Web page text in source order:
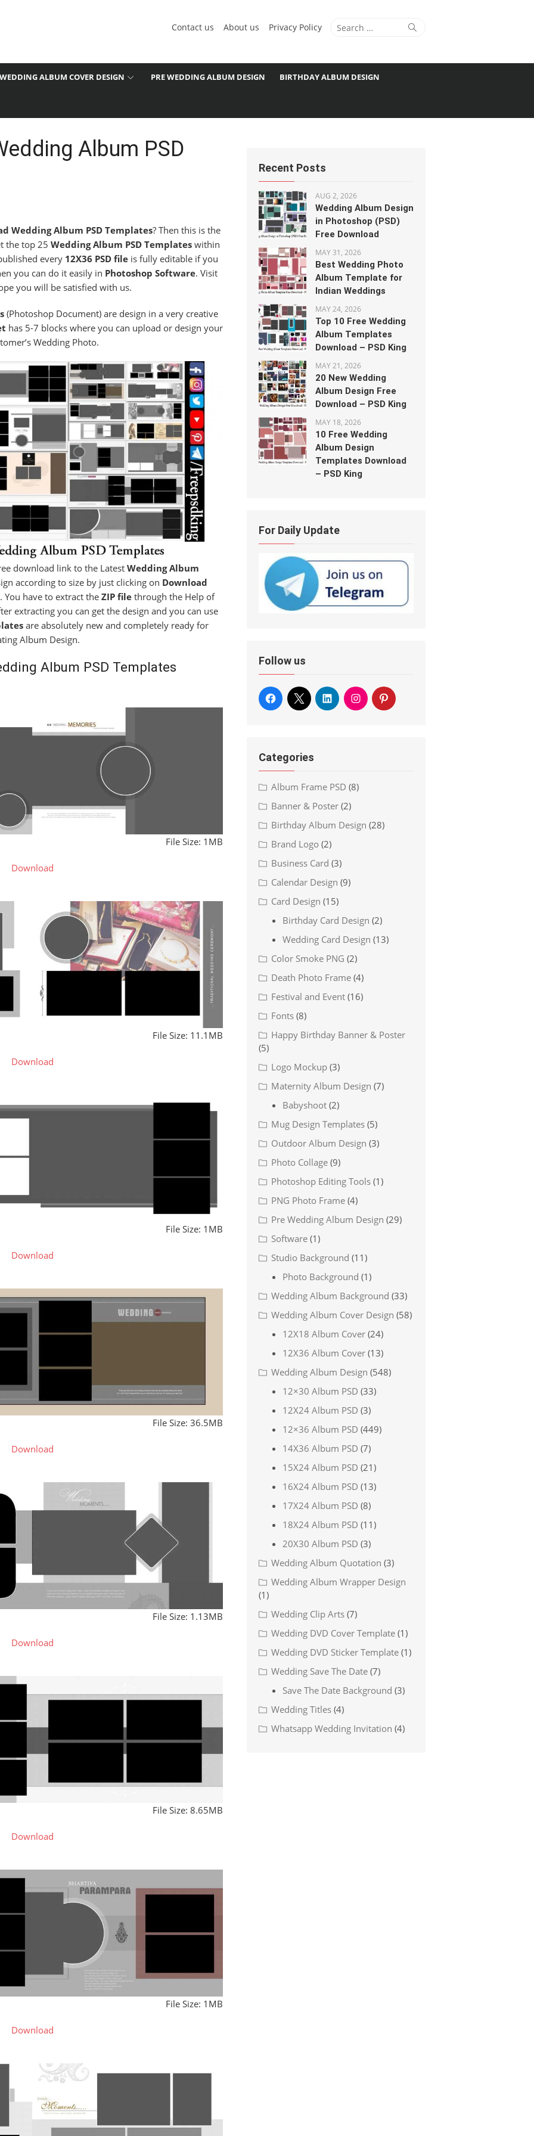
Search
Search
Contact us About us Privacy Policy
WEDDING ALBUM COVER DESIGN PRE WEDDING ALBUM DESIGN BIRTHDAY ALBUM DESIGN
Album PSD
Wedding Album PSD Templates? Then this is the
the top 25 Wedding Album PSD Templateswithin
every 12X36 PSD fileis fully editable if you
you can do it easily in Photoshop Software. Visit
you will be satisfied with us.
(Photoshop Document) are design in a very creative
has 5-7 blocks where you can upload or design your
Wedding Photo.
download link to the Latest Wedding Album
according to size by just clicking on Download
. You have to extract the ZIP file through the Help of
extracting you can get the design and you can use
are absolutely new and completely ready for
Album Design.
Album PSD Templates
File Size: 1MB
Download
File Size: 11.1MB
Download
File Size: 1MB
Download
File Size: 36.5MB
Download
File Size: 1.13MB
Download
File Size: 8.65MB
Download
File Size: 1MB
Download
Recent Posts
AUG 2, 2026
Wedding Album Design
in Photoshop (PSD)
Free Download
MAY 31, 2026
Best Wedding Photo
Album Template for
Indian Weddings
MAY 24, 2026
Top 10 Free Wedding
Album Templates
Download – PSD King
MAY 21, 2026
20 New Wedding
Album Design Free
Download – PSD King
MAY 18, 2026
10 Free Wedding
Album Design
Templates Download
– PSD King
For Daily Update
Follow us
Categories
Album Frame PSD (8)
Banner & Poster (2)
Birthday Album Design (28)
Brand Logo (2)
Business Card (3)
Calendar Design (9)
Card Design (15)
Birthday Card Design (2)
Wedding Card Design (13)
Color Smoke PNG (2)
Death Photo Frame (4)
Festival and Event (16)
Fonts (8)
Happy Birthday Banner & Poster
(5)
Logo Mockup (3)
Maternity Album Design (7)
Babyshoot (2)
Mug Design Templates (5)
Outdoor Album Design (3)
Photo Collage (9)
Photoshop Editing Tools (1)
PNG Photo Frame (4)
Pre Wedding Album Design (29)
Software (1)
Studio Background (11)
Photo Background (1)
Wedding Album Background (33)
Wedding Album Cover Design (58)
12X18 Album Cover (24)
12X36 Album Cover (13)
Wedding Album Design (548)
12×30 Album PSD (33)
12X24 Album PSD (3)
12×36 Album PSD (449)
14X36 Album PSD (7)
15X24 Album PSD (21)
16X24 Album PSD (13)
17X24 Album PSD (8)
18X24 Album PSD (11)
20X30 Album PSD (3)
Wedding Album Quotation (3)
Wedding Album Wrapper Design
(1)
Wedding Clip Arts (7)
Wedding DVD Cover Template (1)
Wedding DVD Sticker Template (1)
Wedding Save The Date (7)
Save The Date Background (3)
Wedding Titles (4)
Whatsapp Wedding Invitation (4)